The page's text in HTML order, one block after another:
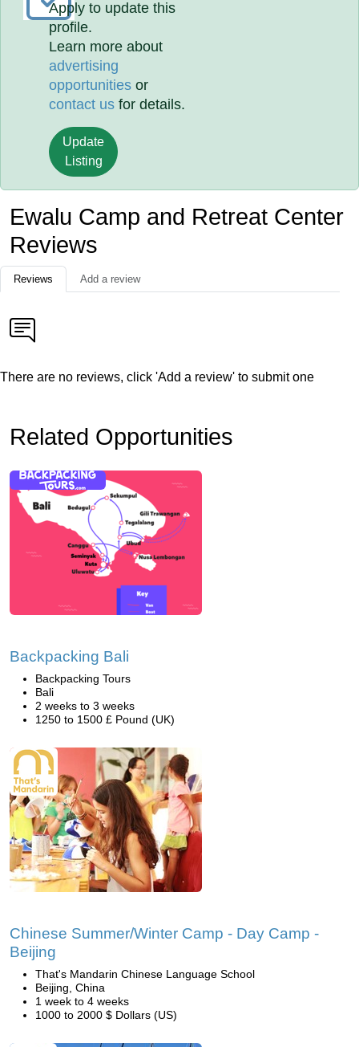
Apply to update this
profile.
Learn more about
advertising
opportunities or
contact us for details.
Update
Listing
Ewalu Camp and Retreat Center
Reviews
Reviews Add a review
There are no reviews, click 'Add a review' to submit one
Related Opportunities
Backpacking Bali
Backpacking Tours
Bali
2 weeks to 3 weeks
1250 to 1500 £ Pound (UK)
Chinese Summer/Winter Camp - Day Camp -
Beijing
That's Mandarin Chinese Language School
Beijing, China
1 week to 4 weeks
1000 to 2000 $ Dollars (US)